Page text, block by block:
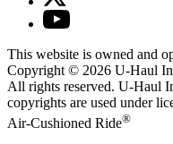
This website is owned and
Copyright © 2026 U-Haul
All rights reserved. U-Haul
copyrights are used under
Air-Cushioned Ride®